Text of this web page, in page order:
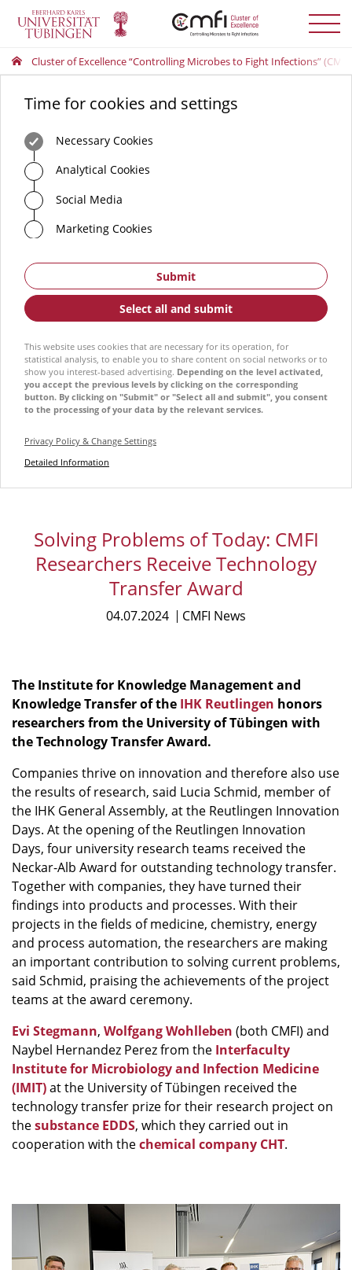
Toggle
menu
Cluster of Excellence “Controlling Microbes to Fight Infections”
Time for cookies and settings
Necessary Cookies
Analytical Cookies
Social Media
Marketing Cookies
Submit
Select all and submit
This website uses cookies that are necessary for its operation, for
statistical analysis, to enable you to share content on social networks or to
show you interest-based advertising. Depending on the level activated,
you accept the previous levels by clicking on the corresponding
button. By clicking on "Submit" or "Select all and submit", you consent
to the processing of your data by the relevant services.
Privacy Policy & Change Settings
Detailed Information
Solving Problems of Today: CMFI
Researchers Receive Technology
Transfer Award
04.07.2024 CMFI News
The Institute for Knowledge Management and
Knowledge Transfer of the IHK Reutlingen honors
researchers from the University of Tübingen with
the Technology Transfer Award.
Companies thrive on innovation and therefore also use
the results of research, said Lucia Schmid, member of
the IHK General Assembly, at the Reutlingen Innovation
Days. At the opening of the Reutlingen Innovation
Days, four university research teams received the
Neckar-Alb Award for outstanding technology transfer.
Together with companies, they have turned their
findings into products and processes. With their
projects in the fields of medicine, chemistry, energy
and process automation, the researchers are making
an important contribution to solving current problems,
said Schmid, praising the achievements of the project
teams at the award ceremony.
Evi Stegmann, Wolfgang Wohlleben (both CMFI) and
Naybel Hernandez Perez from the Interfaculty
Institute for Microbiology and Infection Medicine
(IMIT)at the University of Tübingen received the
technology transfer prize for their research project on
thesubstance EDDS, which they carried out in
cooperation with thechemical company CHT.